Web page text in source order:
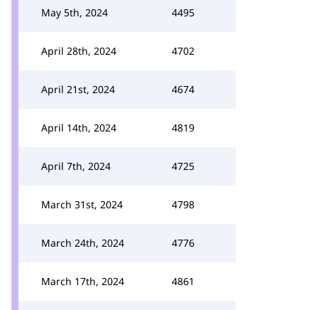
May 5th, 2024 4495
April 28th, 2024 4702
April 21st, 2024 4674
April 14th, 2024 4819
April 7th, 2024 4725
March 31st, 2024 4798
March 24th, 2024 4776
March 17th, 2024 4861